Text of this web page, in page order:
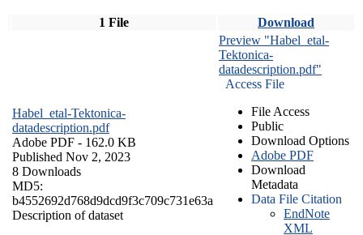
1 File Download
Habel_etal-Tektonica-
datadescription.pdf
Adobe PDF - 162.0 KB
Published Nov 2, 2023
8 Downloads
MD5:
b4552692d768d9dcd9f3c709c731e63a
Description of dataset
Preview "Habel_etal-
Tektonica-
datadescription.pdf"
Access File
File Access
Public
Download Options
Adobe PDF
Download
Metadata
Data File Citation
EndNote
XML